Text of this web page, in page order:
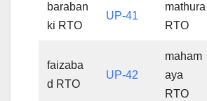
baraban
ki RTO
UP-41
mathura
RTO
faizaba
d RTO
UP-42
maham
aya
RTO